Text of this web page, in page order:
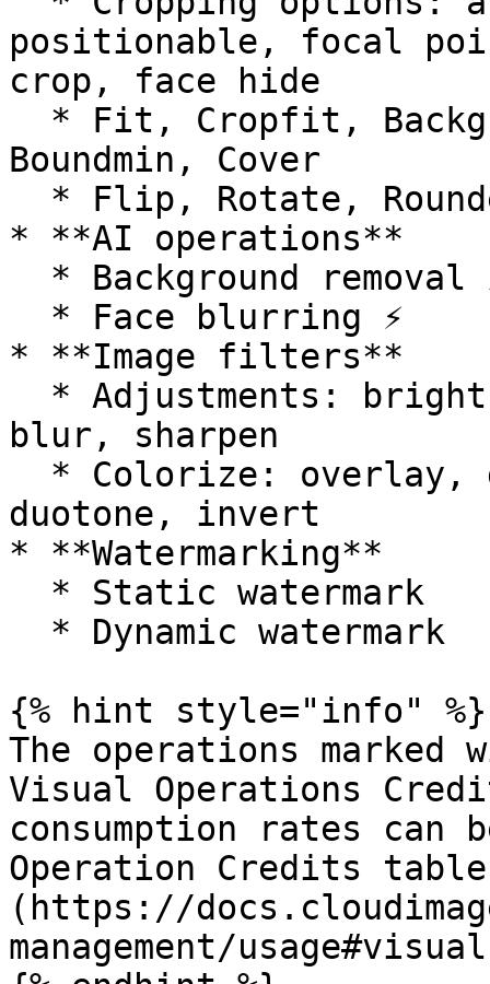
positionable, focal
crop, face hide
Boundmin, Cover
* **AI operations**
* **Image filters**
blur, sharpen
duotone, invert
* **Watermarking**
{% hint style="info" %}
The operations marked
Visual Operations
consumption rates can
Operation Credits
(https://
management/